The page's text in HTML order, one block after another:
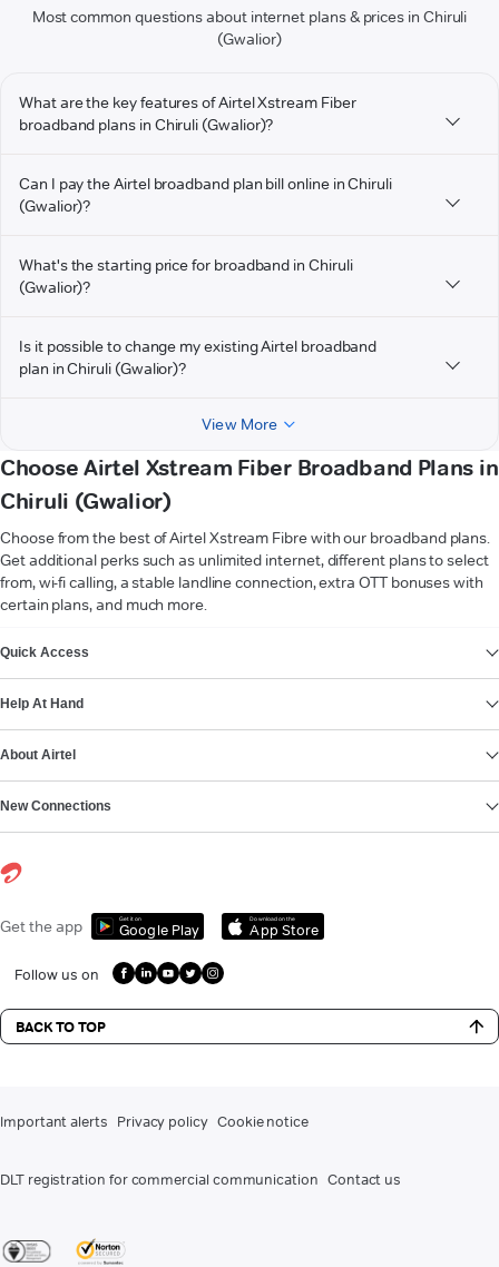
Most common questions about internet plans & prices in Chiruli
(Gwalior)
What are the key features of Airtel Xstream Fiber
broadband plans in Chiruli (Gwalior)?
Can I pay the Airtel broadband plan bill online in Chiruli
(Gwalior)?
What's the starting price for broadband in Chiruli
(Gwalior)?
Is it possible to change my existing Airtel broadband
plan in Chiruli (Gwalior)?
View More
Choose Airtel Xstream Fiber Broadband Plans in
Chiruli (Gwalior)
Choose from the best of Airtel Xstream Fibre with our broadband plans.
Get additional perks such as unlimited internet, different plans to select
from, wi-fi calling, a stable landline connection, extra OTT bonuses with
certain plans, and much more.
Quick Access
Help At Hand
About Airtel
New Connections
Get the app Get it on
Google Play
Download on the
App Store
Follow us on
BACK TO TOP
Important alerts Privacy policy Cookie notice
DLT registration for commercial communication Contact us